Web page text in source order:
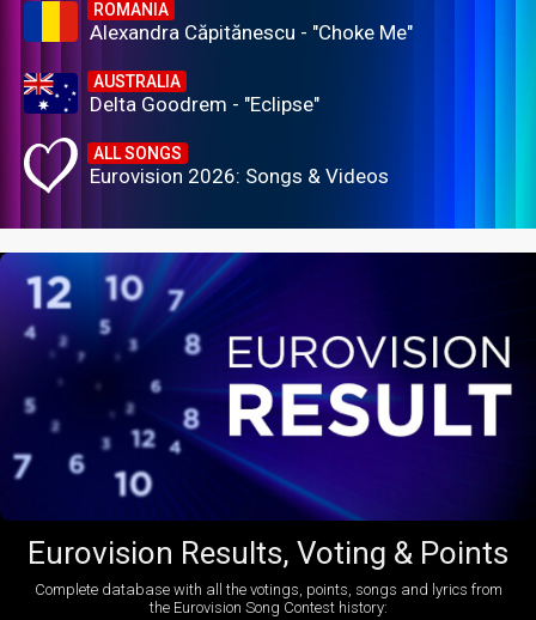
ROMANIA
Alexandra Căpitănescu - "Choke Me"
AUSTRALIA
Delta Goodrem - "Eclipse"
ALL SONGS
Eurovision 2026: Songs & Videos
Eurovision Results, Voting & Points
Complete database with all the votings, points, songs and lyrics from
the Eurovision Song Contest history: